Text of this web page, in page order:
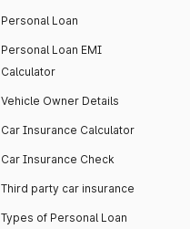
Personal Loan
Personal Loan EMI
Calculator
Vehicle Owner Details
Car Insurance Calculator
Car Insurance Check
Third party car insurance
Types of Personal Loan